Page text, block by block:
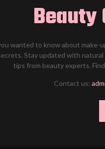
Beauty
wanted to know about make-
Stay updated with
tips from beauty experts.
Contact us: